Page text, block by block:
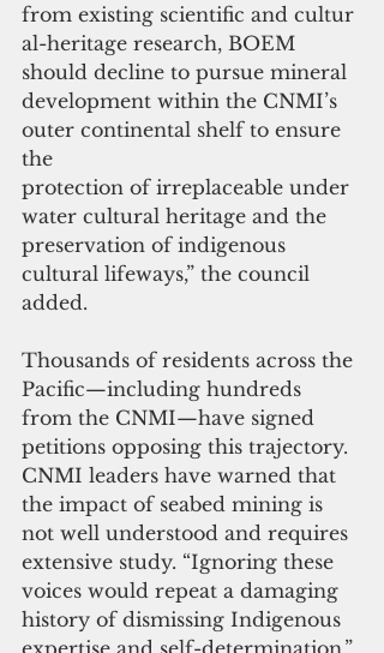
from existing scientific and cultur
al-heritage research, BOEM
should decline to pursue mineral
development within the CNMI’s
outer continental shelf to ensure
the
protection of irreplaceable under
water cultural heritage and the
preservation of indigenous
cultural lifeways,” the council
added.
Thousands of residents across the
Pacific—including hundreds
from the CNMI—have signed
petitions opposing this trajectory.
CNMI leaders have warned that
the impact of seabed mining is
not well understood and requires
extensive study. “Ignoring these
voices would repeat a damaging
history of dismissing Indigenous